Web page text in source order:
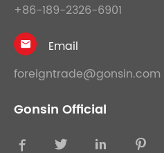
+86-189-2326-6901

Email
foreigntrade@gonsin.com
Gonsin Official
   